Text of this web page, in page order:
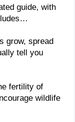
guide, with
grow, spread
tell you
fertility of
wildlife